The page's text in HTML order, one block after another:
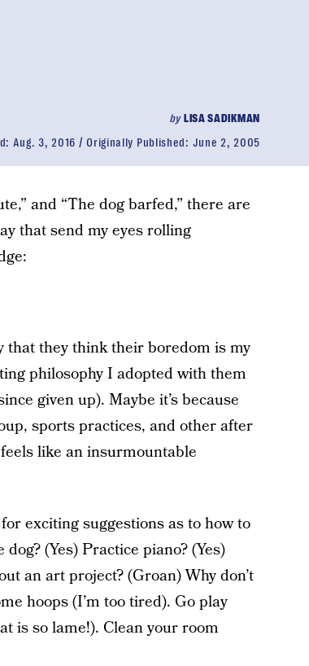
byLISA SADIKMAN
Aug. 3, 2016 Originally Published: June 2, 2005
and “The dog barfed,” there are
that send my eyes rolling
that they think their boredom is my
philosophy I adopted with them
given up). Maybe it’s because
sports practices, and other after
like an insurmountable
exciting suggestions as to how to
(Yes) Practice piano? (Yes)
an art project? (Groan) Why don’t
hoops (I’m too tired). Go play
is so lame!). Clean your room